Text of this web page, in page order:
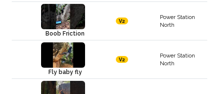
Boob Friction
V2
Power Station
North
Fly baby fly
V2
Power Station
North